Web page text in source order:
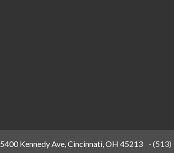
5400 Kennedy Ave, Cincinnati, OH 45213 - (513)